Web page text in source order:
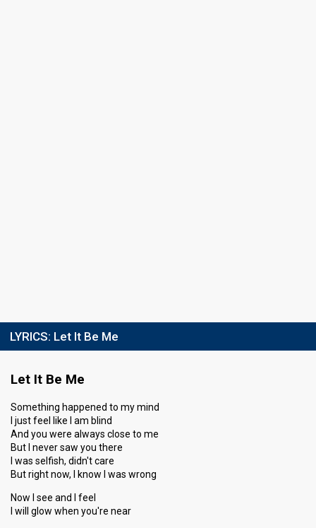
LYRICS: Let It Be Me
Let It Be Me
Something happened to my mind
I just feel like I am blind
And you were always close to me
But I never saw you there
I was selfish, didn't care
But right now, I know I was wrong
Now I see and I feel
I will glow when you're near